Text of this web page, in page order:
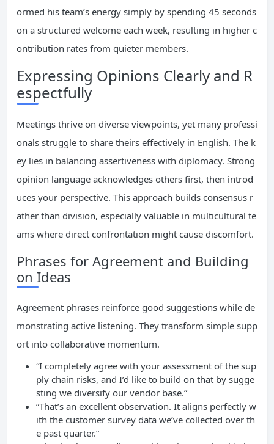
ormed his team’s energy simply by spending 45 seconds
on a structured welcome each week, resulting in higher c
ontribution rates from quieter members.
Expressing Opinions Clearly and R
espectfully
Meetings thrive on diverse viewpoints, yet many professi
onals struggle to share theirs effectively in English. The k
ey lies in balancing assertiveness with diplomacy. Strong
opinion language acknowledges others first, then introd
uces your perspective. This approach builds consensus r
ather than division, especially valuable in multicultural te
ams where direct confrontation might cause discomfort.
Phrases for Agreement and Building
on Ideas
Agreement phrases reinforce good suggestions while de
monstrating active listening. They transform simple supp
ort into collaborative momentum.
“I completely agree with your assessment of the sup
ply chain risks, and I’d like to build on that by sugge
sting we diversify our vendor base.”
“That’s an excellent observation. It aligns perfectly w
ith the customer survey data we’ve collected over th
e past quarter.”